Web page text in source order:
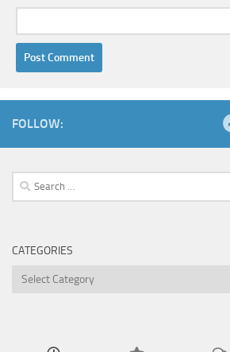
FOLLOW:
Search
for:
CATEGORIES
Categories